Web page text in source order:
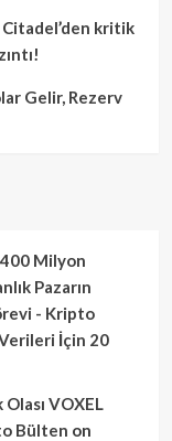
kritik
Gelir, Rezerv
400 Milyon
Pazarın
- Kripto
Verileri İçin 20
VOXEL
Bülten on